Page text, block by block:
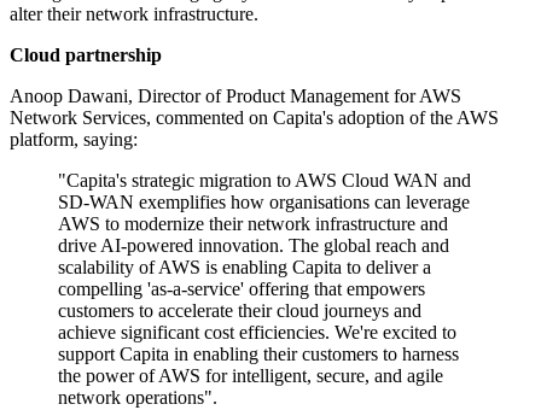
alter their network infrastructure.
Cloud partnership
Anoop Dawani, Director of Product Management for AWS
Network Services, commented on Capita's adoption of the AWS
platform, saying:
"Capita's strategic migration to AWS Cloud WAN and
SD-WAN exemplifies how organisations can leverage
AWS to modernize their network infrastructure and
drive AI-powered innovation. The global reach and
scalability of AWS is enabling Capita to deliver a
compelling 'as-a-service' offering that empowers
customers to accelerate their cloud journeys and
achieve significant cost efficiencies. We're excited to
support Capita in enabling their customers to harness
the power of AWS for intelligent, secure, and agile
network operations".